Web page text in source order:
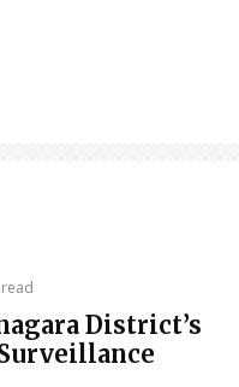
District’s